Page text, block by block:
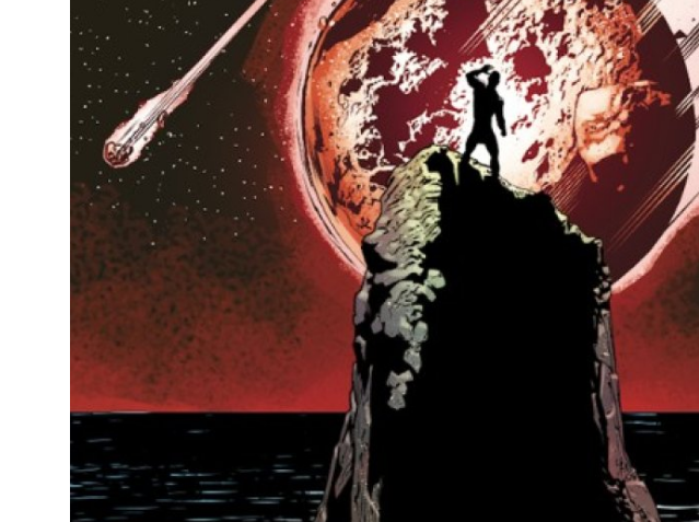
How To
Support Number